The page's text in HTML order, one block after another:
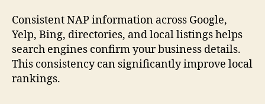
Consistent NAP information across Google,
Yelp, Bing, directories, and local listings helps
search engines confirm your business details.
This consistency can significantly improve local
rankings.